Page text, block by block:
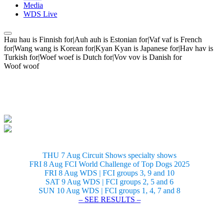
Media
WDS Live
Hau hau is Finnish for|Auh auh is Estonian for|Vaf vaf is French
for|Wang wang is Korean for|Kyan Kyan is Japanese for|Hav hav is
Turkish for|Woef woef is Dutch for|Vov vov is Danish for
Woof woof
THU 7 Aug Circuit Shows specialty shows
FRI 8 Aug FCI World Challenge of Top Dogs 2025
FRI 8 Aug WDS | FCI groups 3, 9 and 10
SAT 9 Aug WDS | FCI groups 2, 5 and 6
SUN 10 Aug WDS | FCI groups 1, 4, 7 and 8
– SEE RESULTS –